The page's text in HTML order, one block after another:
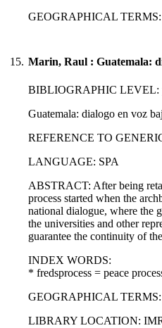
GEOGRAPHICAL TERMS:
15. Marin, Raul : Guatemala:
BIBLIOGRAPHIC LEVEL:
Guatemala: dialogo en voz
REFERENCE TO
LANGUAGE: SPA
ABSTRACT: After being
process started when the
national dialogue, where the
the universities and other
guarantee the continuity of
INDEX WORDS:
* fredsprocess = peace
GEOGRAPHICAL TERMS:
LIBRARY LOCATION: